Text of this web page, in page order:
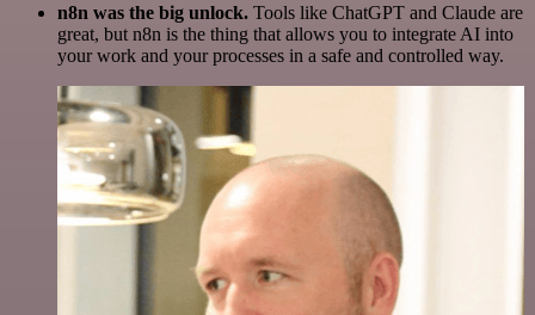
n8n was the big unlock. Tools like ChatGPT and Claude are
great, but n8n is the thing that allows you to integrate AI into
your work and your processes in a safe and controlled way.